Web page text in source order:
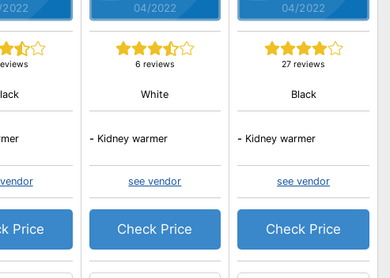
Price
04/2022
6 reviews
White
- Kidney warmer
see vendor
Check Price
04/2022
27 reviews
Black
- Kidney warmer
see vendor
Check Price